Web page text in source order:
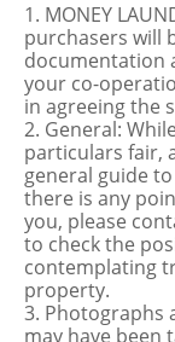
1. MONEY
purchasers will
documentation
your co-
in agreeing the
2. General:
particulars fair,
general guide
there is any
you, please
to check the
contemplating
property.
3. Photographs
may have been